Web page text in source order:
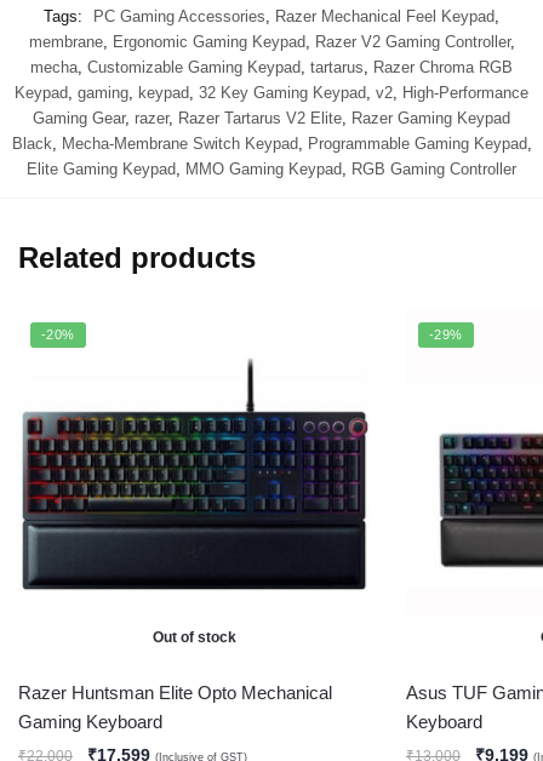
Tags:
PC Gaming Accessories Razer Mechanical Feel Keypad
membrane, Ergonomic Gaming Keypad, Razer V2 Gaming Controller,
mecha Customizable Gaming Keypad tartarus
Razer Chroma RGB
Keypad gaming keypad 32 Key Gaming Keypad v2 High-Performance
Gaming Gear, razer, Razer Tartarus V2 Elite Razer Gaming Keypad
Black
Mecha-Membrane Switch Keypad, Programmable Gaming Keypad,
Elite Gaming Keypad MMO Gaming Keypad RGB Gaming Controller
Related products
-20%
Out of stock
Razer Huntsman Elite Opto Mechanical
Gaming Keyboard
₹22,000 ₹17,599 (Inclusive of GST)
-29%
Asus TUF
Keyboard
₹13,000 ₹9,199